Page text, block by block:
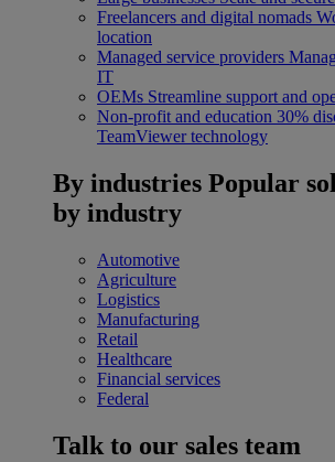
Freelancers and digital nomads
location
Managed service providers
IT
OEMs Streamline support and
Non-profit and education 30%
TeamViewer technology
By industries Popular
by industry
Automotive
Agriculture
Logistics
Manufacturing
Retail
Healthcare
Financial services
Federal
Talk to our sales team